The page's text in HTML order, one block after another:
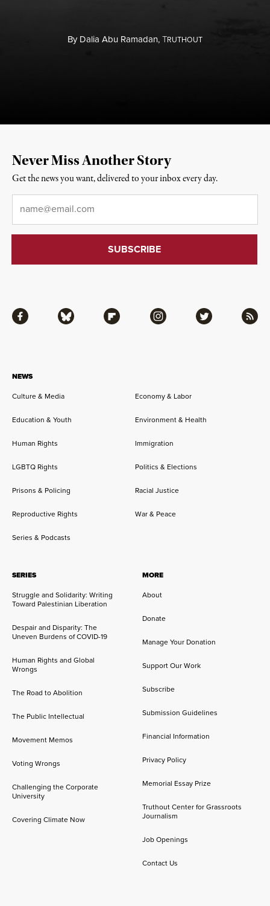
ByDalia Abu Ramadan,TRUTHOUT
NEWS
Culture & Media
Economy & Labor
Education & Youth Environment & Health
Human Rights Immigration
LGBTQ Rights Politics & Elections
Prisons & Policing Racial Justice
Reproductive Rights War & Peace
Series & Podcasts
SERIES
Struggle and Solidarity: Writing
Toward Palestinian Liberation
Despair and Disparity: The
Uneven Burdens of COVID-19
Human Rights and Global
Wrongs
The Road to Abolition
The Public Intellectual
Movement Memos
Voting Wrongs
Challenging the Corporate
University
Covering Climate Now
MORE
About
Donate
Manage Your Donation
Support Our Work
Subscribe
Submission Guidelines
Financial Information
Privacy Policy
Memorial Essay Prize
Truthout Center for Grassroots
Journalism
Job Openings
Contact Us
Facebook Bluesky Flipboard Instagram Twitter RSS
Never Miss Another Story
Get the news you want, delivered to your inbox every day.
Email*